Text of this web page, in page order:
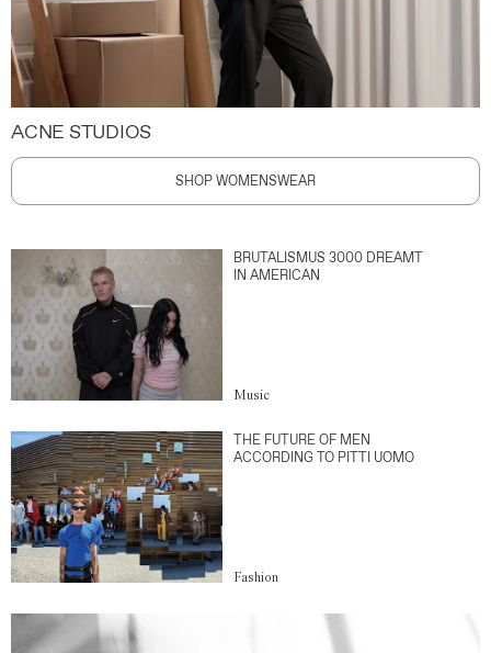
ACNE STUDIOS
SHOP WOMENSWEAR
BRUTALISMUS 3000 DREAMT
IN AMERICAN
Music
THE FUTURE OF MEN
ACCORDING TO PITTI UOMO
Fashion